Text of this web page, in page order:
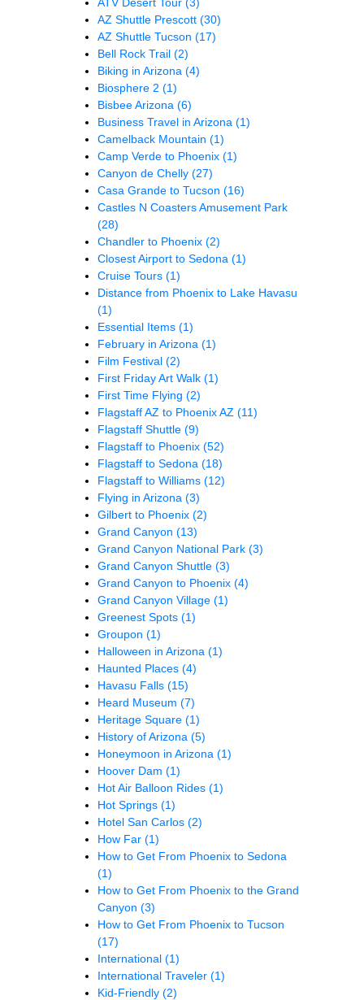
AZ Shuttle Prescott (30)
AZ Shuttle Tucson (17)
Bell Rock Trail (2)
Biking in Arizona (4)
Biosphere 2 (1)
Bisbee Arizona (6)
Business Travel in Arizona (1)
Camelback Mountain (1)
Camp Verde to Phoenix (1)
Canyon de Chelly (27)
Casa Grande to Tucson (16)
Castles N Coasters Amusement Park
(28)
Chandler to Phoenix (2)
Closest Airport to Sedona (1)
Cruise Tours (1)
Distance from Phoenix to Lake Havasu
(1)
Essential Items (1)
February in Arizona (1)
Film Festival (2)
First Friday Art Walk (1)
First Time Flying (2)
Flagstaff AZ to Phoenix AZ (11)
Flagstaff Shuttle (9)
Flagstaff to Phoenix (52)
Flagstaff to Sedona (18)
Flagstaff to Williams (12)
Flying in Arizona (3)
Gilbert to Phoenix (2)
Grand Canyon (13)
Grand Canyon National Park (3)
Grand Canyon Shuttle (3)
Grand Canyon to Phoenix (4)
Grand Canyon Village (1)
Greenest Spots (1)
Groupon (1)
Halloween in Arizona (1)
Haunted Places (4)
Havasu Falls (15)
Heard Museum (7)
Heritage Square (1)
History of Arizona (5)
Honeymoon in Arizona (1)
Hoover Dam (1)
Hot Air Balloon Rides (1)
Hot Springs (1)
Hotel San Carlos (2)
How Far (1)
How to Get From Phoenix to Sedona
(1)
How to Get From Phoenix to the Grand
Canyon (3)
How to Get From Phoenix to Tucson
(17)
International (1)
International Traveler (1)
Kid-Friendly (2)